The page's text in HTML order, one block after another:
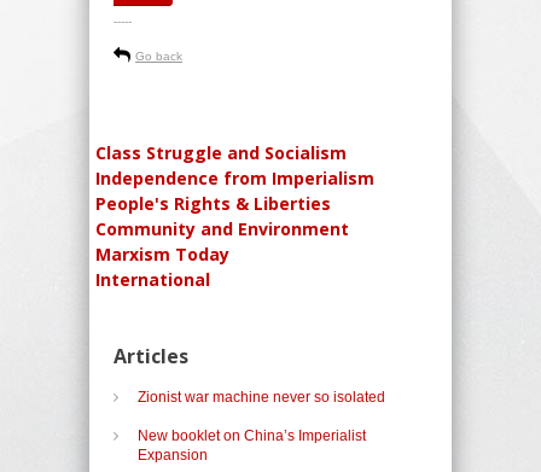
-----
Go back
Class Struggle and Socialism
Independence from Imperialism
People's Rights & Liberties
Community and Environment
Marxism Today
International
Articles
Zionist war machine never so isolated
New booklet on China’s Imperialist
Expansion